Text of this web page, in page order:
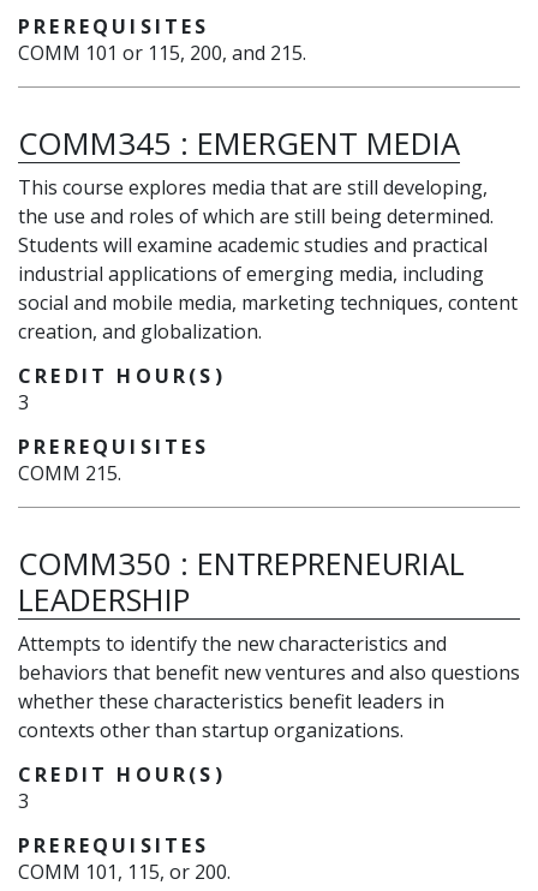
PREREQUISITES
COMM 101 or 115, 200, and 215.
COMM345 : EMERGENT MEDIA
This course explores media that are still developing,
the use and roles of which are still being determined.
Students will examine academic studies and practical
industrial applications of emerging media, including
social and mobile media, marketing techniques, content
creation, and globalization.
CREDIT HOUR(S)
3
PREREQUISITES
COMM 215.
COMM350 : ENTREPRENEURIAL
LEADERSHIP
Attempts to identify the new characteristics and
behaviors that benefit new ventures and also questions
whether these characteristics benefit leaders in
contexts other than startup organizations.
CREDIT HOUR(S)
3
PREREQUISITES
COMM 101, 115, or 200.